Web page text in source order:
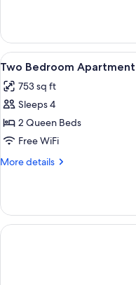
Bedroom
Apartment
View
all
photos
for
Two
Bedroom
Apartment
9
Two Bedroom Apartment
753 sq ft
Sleeps 4
2 Queen Beds
Free WiFi
More details
More
Bedroom
Apartment